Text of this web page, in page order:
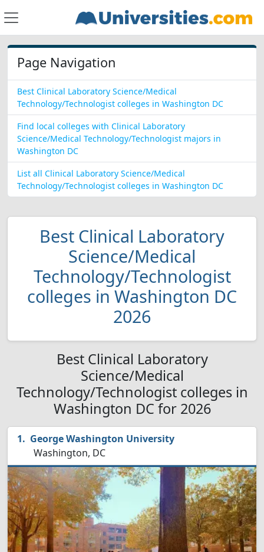
Page Navigation
Best Clinical Laboratory Science/Medical
Technology/Technologist colleges in Washington DC
Find local colleges with Clinical Laboratory
Science/Medical Technology/Technologist majors in
Washington DC
List all Clinical Laboratory Science/Medical
Technology/Technologist colleges in Washington DC
Best Clinical Laboratory
Science/Medical
Technology/Technologist
colleges in Washington DC
2026
Best Clinical Laboratory
Science/Medical
Technology/Technologist colleges in
Washington DC for 2026
George Washington University
Washington, DC